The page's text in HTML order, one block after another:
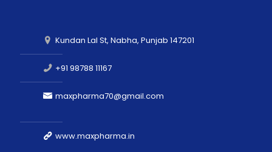
Kundan Lal St, Nabha, Punjab 147201
+91 98788 11167
maxpharma70@gmail.com
www.maxpharma.in